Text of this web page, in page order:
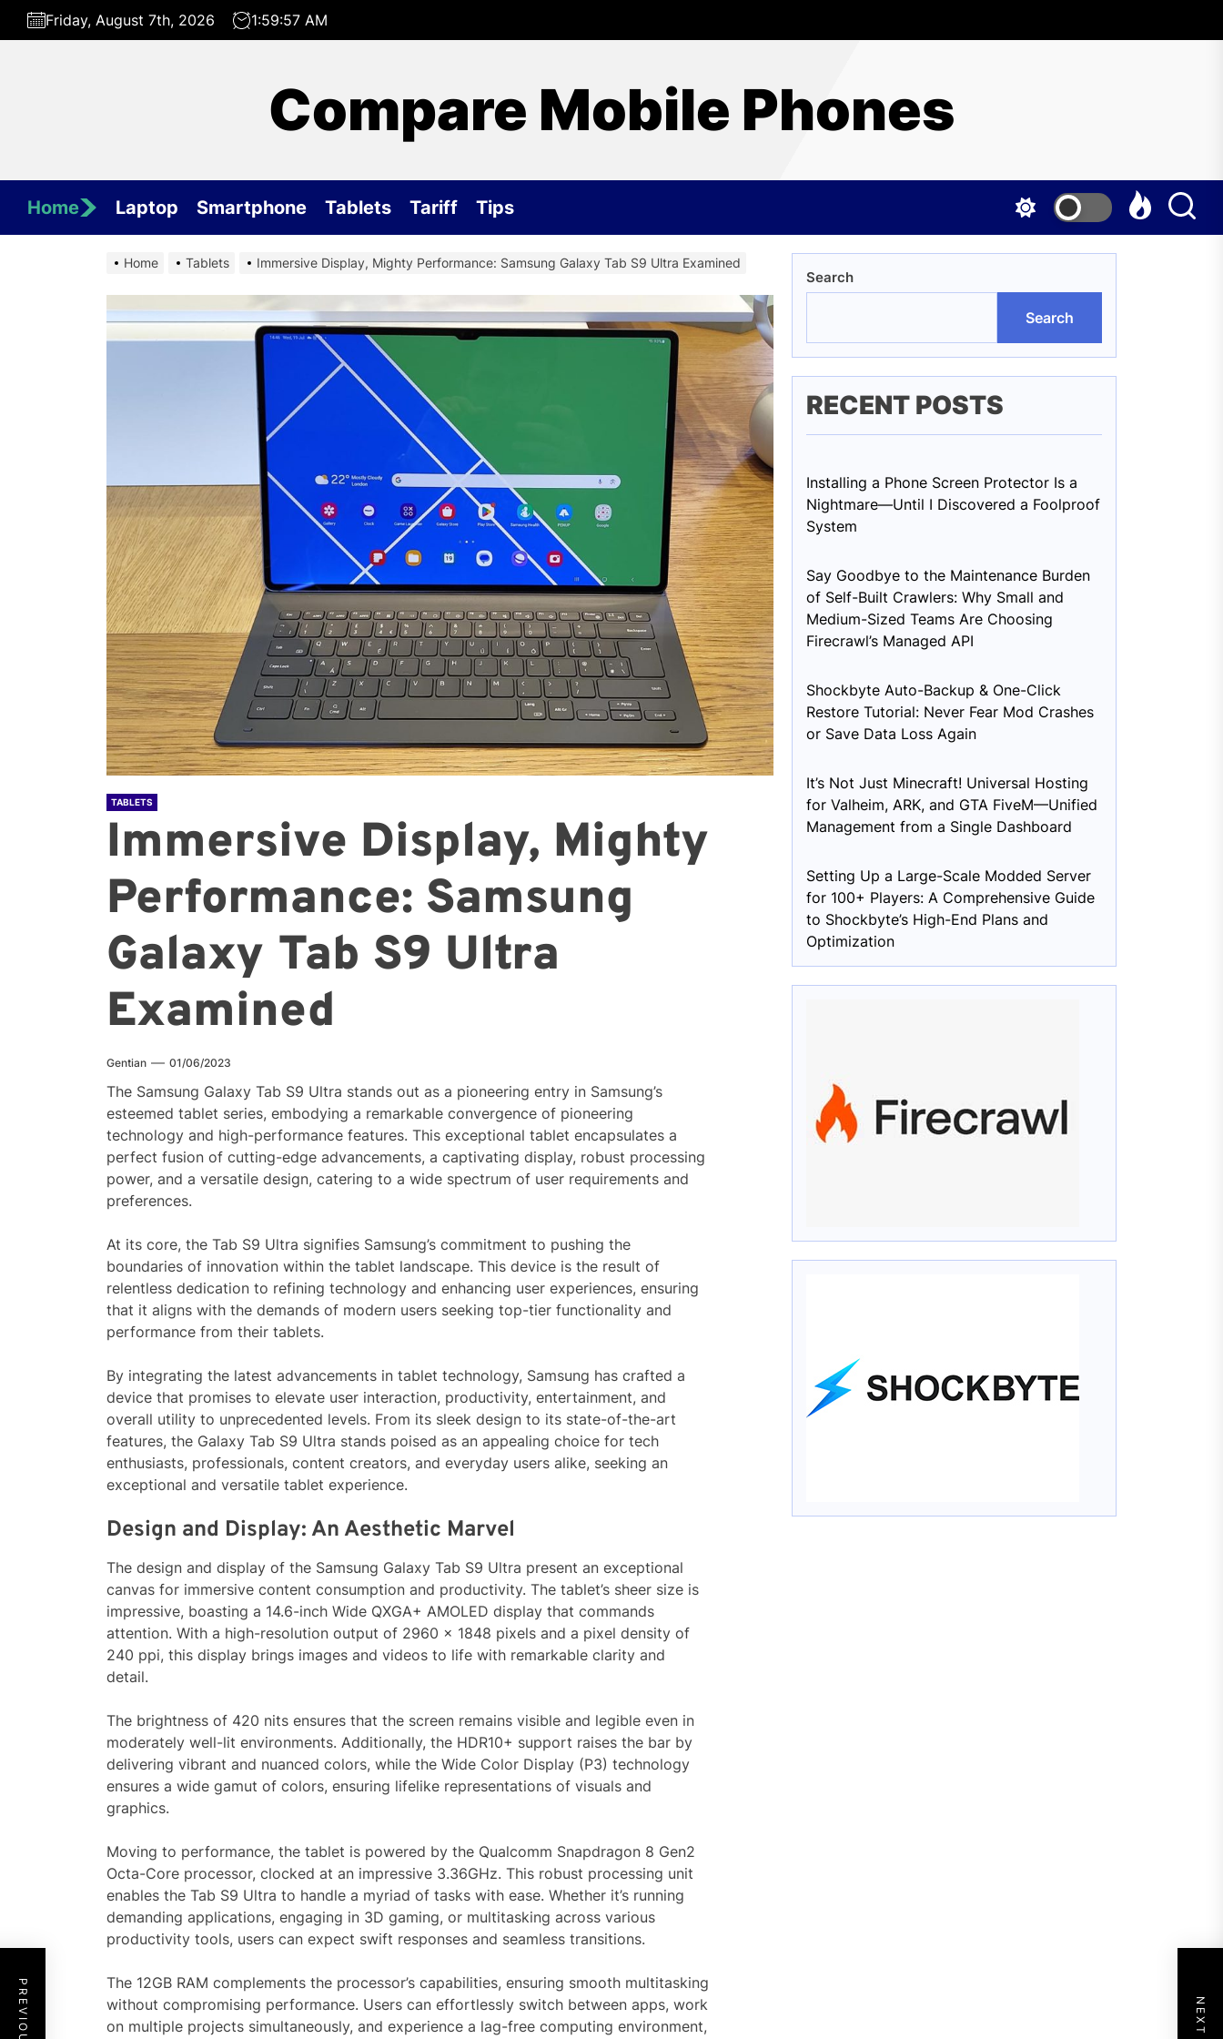
Skip
Friday, August 7th, 2026 1:59:58 AM
Compare Mobile Phones
Home Laptop Smartphone Tablets Tariff Tips
Home Tablets Immersive Display, Mighty Performance: Samsung Galaxy Tab S9 Ultra Examined
TABLETS
Immersive Display, Mighty
Performance: Samsung
Galaxy Tab S9 Ultra
Examined
Gentian 01/06/2023
The Samsung Galaxy Tab S9 Ultra stands out as a pioneering entry in Samsung’s
esteemed tablet series, embodying a remarkable convergence of pioneering
technology and high-performance features. This exceptional tablet encapsulates a
perfect fusion of cutting-edge advancements, a captivating display, robust processing
power, and a versatile design, catering to a wide spectrum of user requirements and
preferences.
At its core, the Tab S9 Ultra signifies Samsung’s commitment to pushing the
boundaries of innovation within the tablet landscape. This device is the result of
relentless dedication to refining technology and enhancing user experiences, ensuring
that it aligns with the demands of modern users seeking top-tier functionality and
performance from their tablets.
By integrating the latest advancements in tablet technology, Samsung has crafted a
device that promises to elevate user interaction, productivity, entertainment, and
overall utility to unprecedented levels. From its sleek design to its state-of-the-art
features, the Galaxy Tab S9 Ultra stands poised as an appealing choice for tech
enthusiasts, professionals, content creators, and everyday users alike, seeking an
exceptional and versatile tablet experience.
Design and Display: An Aesthetic Marvel
The design and display of the Samsung Galaxy Tab S9 Ultra present an exceptional
canvas for immersive content consumption and productivity. The tablet’s sheer size is
impressive, boasting a 14.6-inch Wide QXGA+ AMOLED display that commands
attention. With a high-resolution output of 2960 x 1848 pixels and a pixel density of
240 ppi, this display brings images and videos to life with remarkable clarity and
detail.
The brightness of 420 nits ensures that the screen remains visible and legible even in
moderately well-lit environments. Additionally, the HDR10+ support raises the bar by
delivering vibrant and nuanced colors, while the Wide Color Display (P3) technology
ensures a wide gamut of colors, ensuring lifelike representations of visuals and
graphics.
Moving to performance, the tablet is powered by the Qualcomm Snapdragon 8 Gen2
Octa-Core processor, clocked at an impressive 3.36GHz. This robust processing unit
enables the Tab S9 Ultra to handle a myriad of tasks with ease. Whether it’s running
demanding applications, engaging in 3D gaming, or multitasking across various
productivity tools, users can expect swift responses and seamless transitions.
The 12GB RAM complements the processor’s capabilities, ensuring smooth multitasking
without compromising performance. Users can effortlessly switch between apps, work
on multiple projects simultaneously, and experience a lag-free computing environment,
Search
Search
RECENT POSTS
Installing a Phone Screen Protector Is a
Nightmare—Until I Discovered a Foolproof
System
Say Goodbye to the Maintenance Burden
of Self-Built Crawlers: Why Small and
Medium-Sized Teams Are Choosing
Firecrawl’s Managed API
Shockbyte Auto-Backup & One-Click
Restore Tutorial: Never Fear Mod Crashes
or Save Data Loss Again
It’s Not Just Minecraft! Universal Hosting
for Valheim, ARK, and GTA FiveM—Unified
Management from a Single Dashboard
Setting Up a Large-Scale Modded Server
for 100+ Players: A Comprehensive Guide
to Shockbyte’s High-End Plans and
Optimization